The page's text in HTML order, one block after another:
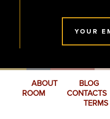
YOUR
ABOUT BLOG
ROOM
CONTACTS
TERMS